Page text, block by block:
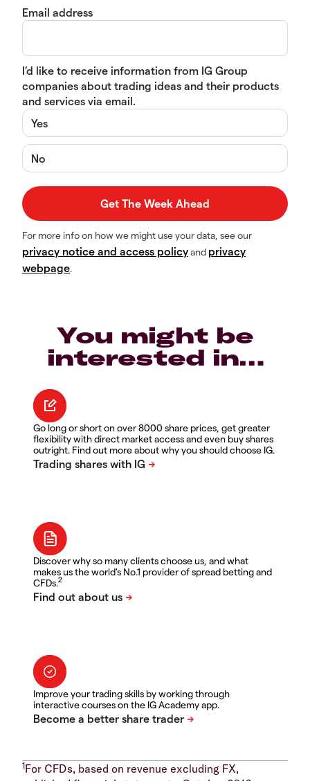
Email address
I’d like to receive information from IG Group
companies about trading ideas and their products
and services via email.
Yes
No
For more info on how we might use your data, see our
privacy notice and access policyand privacy
webpage.
You might be
interested in…
Go long or short on over 8000 share prices, get greater
flexibility with direct market access and even buy shares
outright. Find out more about why you should choose IG.
Discover why so many clients choose us, and what
makes us the world's No.1 provider of spread betting and
CFDs.2
Improve your trading skills by working through
interactive courses on the IG Academy app.
1For CFDs, based on revenue excluding FX,